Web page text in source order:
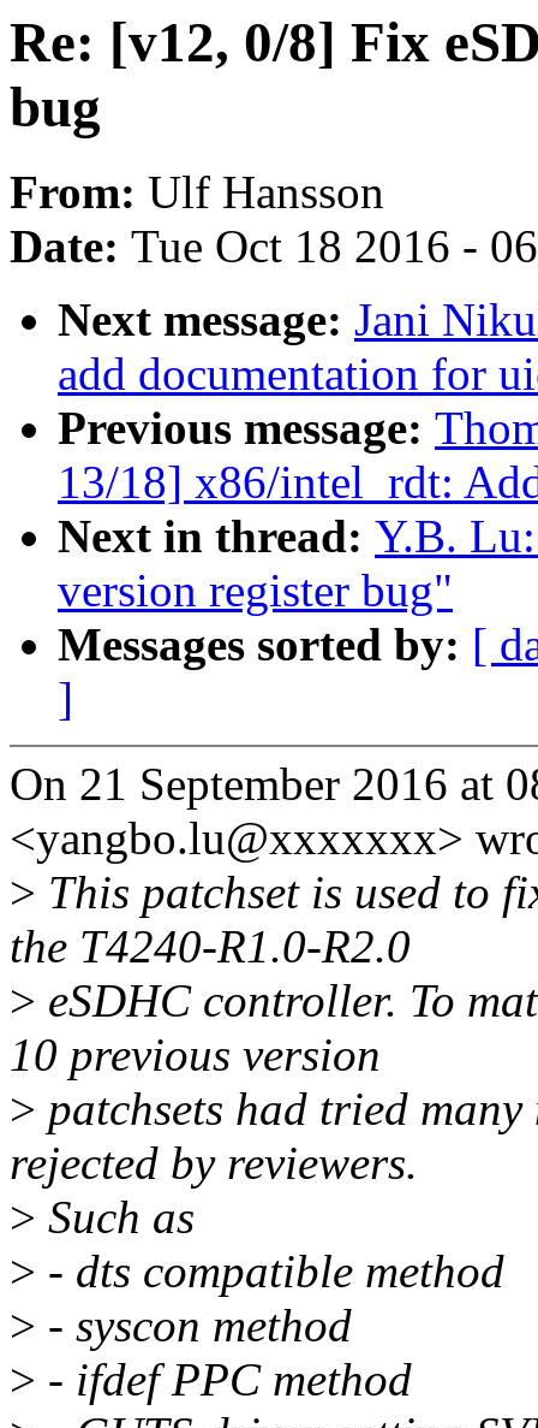
Re: [v12, 0/8] Fix
bug
From: Ulf Hansson
Date: Tue Oct 18 2016 -
Next message: Jani
add documentation for
Previous message:
13/18] x86/intel_rdt:
Next in thread: Y.B.
version register bug"
Messages sorted by: [
]
On 21 September 2016 at
<yangbo.lu@xxxxxxx>
> This patchset is used to
the T4240-R1.0-R2.0
> eSDHC controller. To
10 previous version
> patchsets had tried
rejected by reviewers.
> Such as
> - dts compatible method
> - syscon method
> - ifdef PPC method